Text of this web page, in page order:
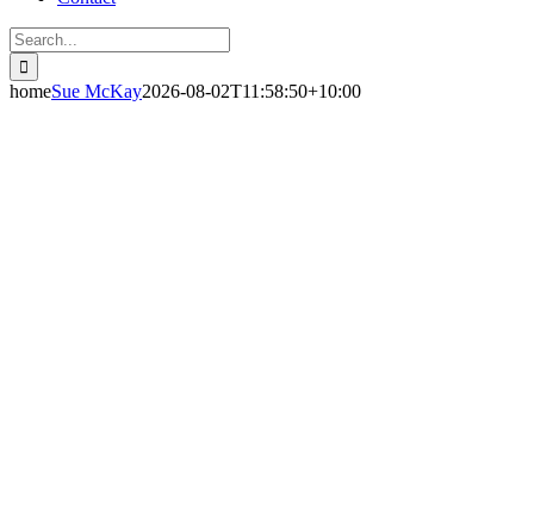
Search
for:
homeSue McKay2026-08-02T11:58:50+10:00